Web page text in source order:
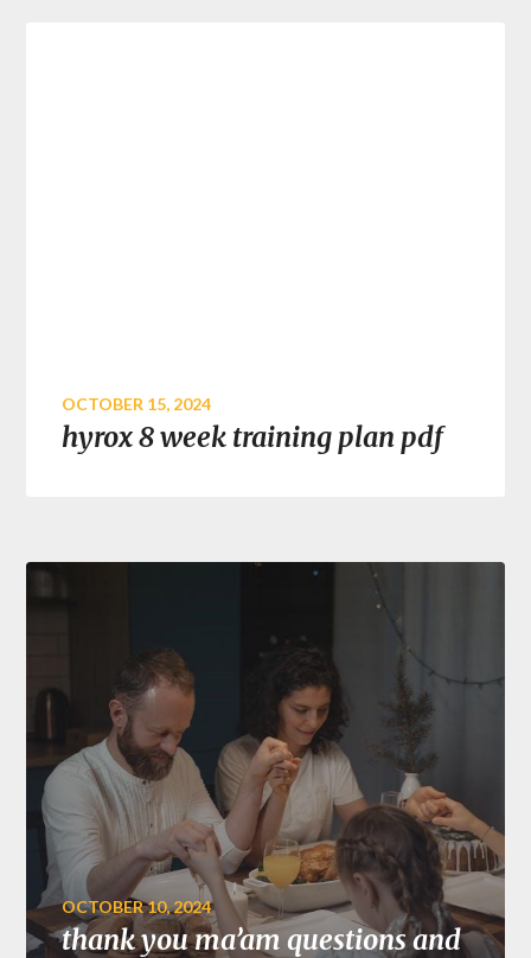
OCTOBER 15, 2024
hyrox 8 week training plan pdf
OCTOBER 10, 2024
thank you ma’am questions and